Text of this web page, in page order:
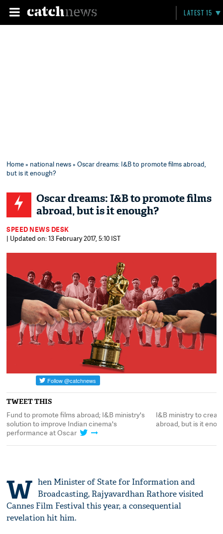
LATEST 15
Home» national news» Oscar dreams: I&B to promote films abroad,
but is it enough?
Oscar dreams: I&B to promote films
abroad, but is it enough?
SPEED NEWS DESK
| Updated on: 13 February 2017, 5:10 IST
TWEET THIS
Fund to promote films abroad; I&B ministry's
solution to improve Indian cinema's
performance at Oscar
I&B ministry to
abroad, but is it
W hen Minister of State for Information and
Broadcasting, Rajyavardhan Rathore visited
Cannes Film Festival this year, a consequential
revelation hit him.